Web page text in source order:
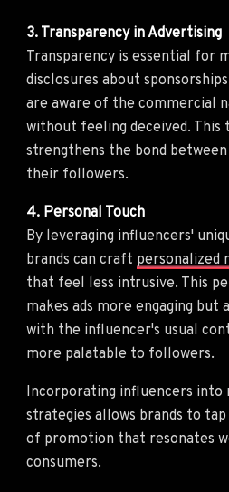
3. Transparency in Advertising
Transparency is essential for
disclosures about
are aware of the commercial
without feeling deceived.
strengthens the bond
their followers.
4. Personal Touch
By leveraging influencers'
brands can craft personalized
that feel less intrusive. This
makes ads more engaging but
with the influencer's usual
more palatable to followers.
Incorporating influencers into
strategies allows brands to
of promotion that resonates
consumers.